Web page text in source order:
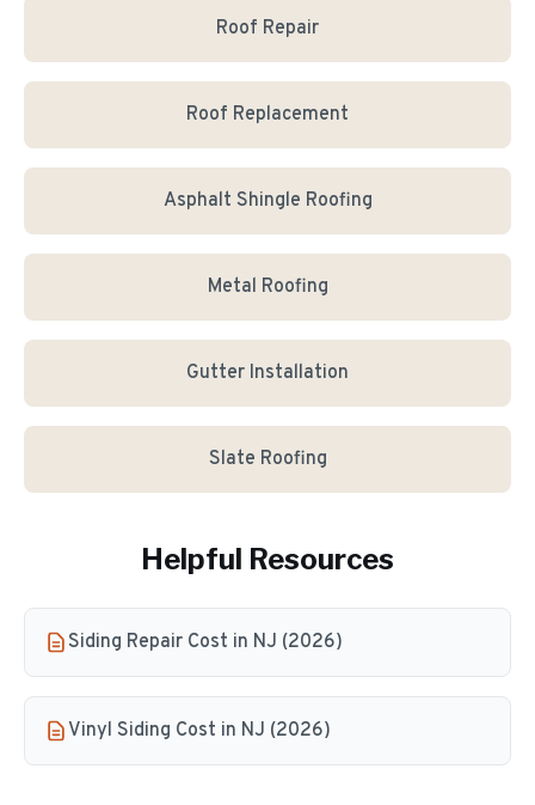
Roof Repair
Roof Replacement
Asphalt Shingle Roofing
Metal Roofing
Gutter Installation
Slate Roofing
Helpful Resources
Siding Repair Cost in NJ (2026)
Vinyl Siding Cost in NJ (2026)